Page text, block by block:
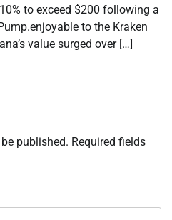
to exceed $200 following a
to the Kraken
value surged over […]
published. Required fields